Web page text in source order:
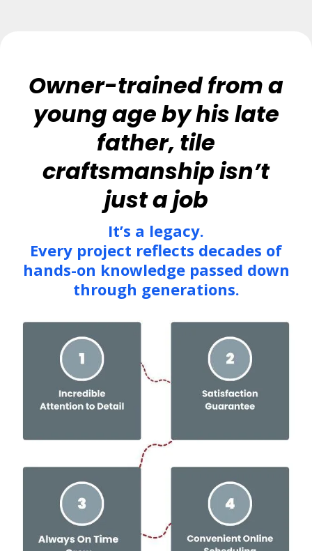
Owner-trained from a
young age by his late
father, tile
craftsmanship isn’t
just a job
It’s a legacy.
Every project reflects decades of
hands-on knowledge passed down
through generations.